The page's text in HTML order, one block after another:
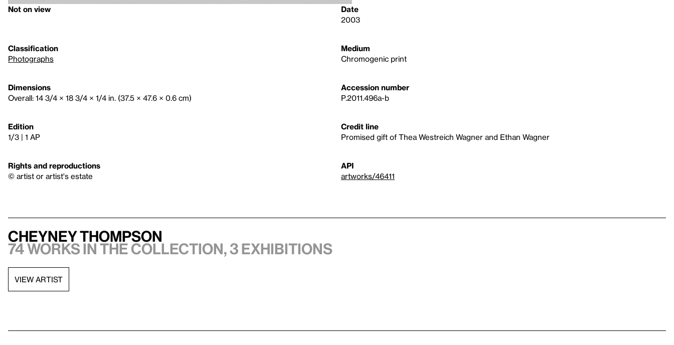
Not on view
Date
2003
Classification
Photographs
Medium
Chromogenic print
Dimensions
Overall: 14 3/4 × 18 3/4 × 1/4 in. (37.5 × 47.6 × 0.6 cm)
Accession number
P.2011.496a-b
Edition
1/3 | 1 AP
Credit line
Promised gift of Thea Westreich Wagner and Ethan Wagner
Rights and reproductions
© artist or artist's estate
API
artworks/46411
Cheyney Thompson
74 works in the collection, 3 exhibitions
VIEW ARTIST